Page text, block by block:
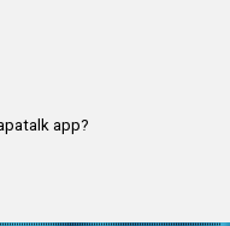
app?